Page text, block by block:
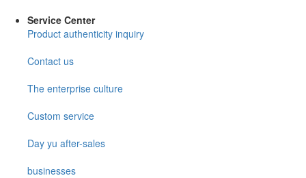
Service Center
Product authenticity inquiry
Contact us
The enterprise culture
Custom service
Day yu after-sales
businesses